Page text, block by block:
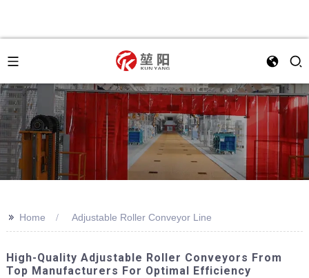
>> Home Adjustable Roller Conveyor Line
High-Quality Adjustable Roller Conveyors From
Top Manufacturers For Optimal Efficiency